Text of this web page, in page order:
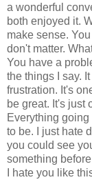
a wonderful
both enjoyed it.
make sense.
don't matter.
You have a
the things I say.
frustration. It's
be great. It's just
Everything
to be. I just hate
you could see
something
I hate you like